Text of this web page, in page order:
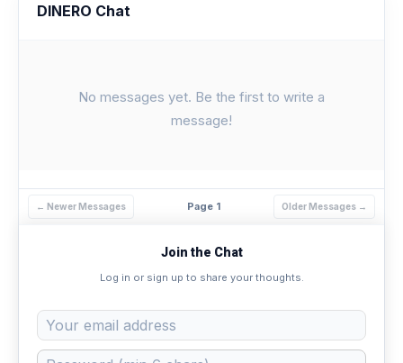
DINERO Chat
No messages yet. Be the first to write a
message!
← Newer Messages Page 1 Older Messages →
Join the Chat
Log in or sign up to share your thoughts.